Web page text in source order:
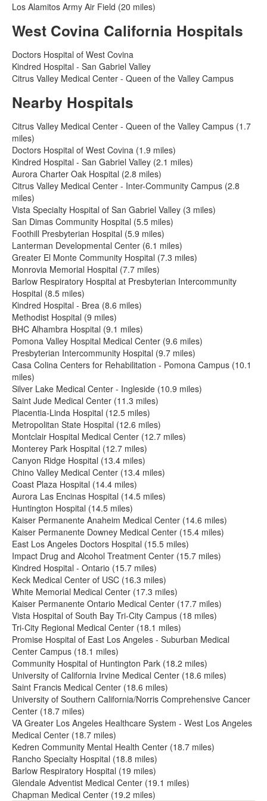
Los Alamitos Army Air Field (20 miles)
West Covina California Hospitals
Doctors Hospital of West Covina
Kindred Hospital - San Gabriel Valley
Citrus Valley Medical Center - Queen of the Valley Campus
Nearby Hospitals
Citrus Valley Medical Center - Queen of the Valley Campus (1.7
miles)
Doctors Hospital of West Covina (1.9 miles)
Kindred Hospital - San Gabriel Valley (2.1 miles)
Aurora Charter Oak Hospital (2.8 miles)
Citrus Valley Medical Center - Inter-Community Campus (2.8
miles)
Vista Specialty Hospital of San Gabriel Valley (3 miles)
San Dimas Community Hospital (5.5 miles)
Foothill Presbyterian Hospital (5.9 miles)
Lanterman Developmental Center (6.1 miles)
Greater El Monte Community Hospital (7.3 miles)
Monrovia Memorial Hospital (7.7 miles)
Barlow Respiratory Hospital at Presbyterian Intercommunity
Hospital (8.5 miles)
Kindred Hospital - Brea (8.6 miles)
Methodist Hospital (9 miles)
BHC Alhambra Hospital (9.1 miles)
Pomona Valley Hospital Medical Center (9.6 miles)
Presbyterian Intercommunity Hospital (9.7 miles)
Casa Colina Centers for Rehabilitation - Pomona Campus (10.1
miles)
Silver Lake Medical Center - Ingleside (10.9 miles)
Saint Jude Medical Center (11.3 miles)
Placentia-Linda Hospital (12.5 miles)
Metropolitan State Hospital (12.6 miles)
Montclair Hospital Medical Center (12.7 miles)
Monterey Park Hospital (12.7 miles)
Canyon Ridge Hospital (13.4 miles)
Chino Valley Medical Center (13.4 miles)
Coast Plaza Hospital (14.4 miles)
Aurora Las Encinas Hospital (14.5 miles)
Huntington Hospital (14.5 miles)
Kaiser Permanente Anaheim Medical Center (14.6 miles)
Kaiser Permanente Downey Medical Center (15.4 miles)
East Los Angeles Doctors Hospital (15.5 miles)
Impact Drug and Alcohol Treatment Center (15.7 miles)
Kindred Hospital - Ontario (15.7 miles)
Keck Medical Center of USC (16.3 miles)
White Memorial Medical Center (17.3 miles)
Kaiser Permanente Ontario Medical Center (17.7 miles)
Vista Hospital of South Bay Tri-City Campus (18 miles)
Tri-City Regional Medical Center (18.1 miles)
Promise Hospital of East Los Angeles - Suburban Medical
Center Campus (18.1 miles)
Community Hospital of Huntington Park (18.2 miles)
University of California Irvine Medical Center (18.6 miles)
Saint Francis Medical Center (18.6 miles)
University of Southern California/Norris Comprehensive Cancer
Center (18.7 miles)
VA Greater Los Angeles Healthcare System - West Los Angeles
Medical Center (18.7 miles)
Kedren Community Mental Health Center (18.7 miles)
Rancho Specialty Hospital (18.8 miles)
Barlow Respiratory Hospital (19 miles)
Glendale Adventist Medical Center (19.1 miles)
Chapman Medical Center (19.2 miles)